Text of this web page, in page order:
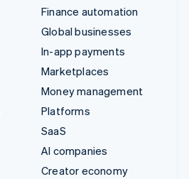
Finance automation
Global businesses
In-app payments
Marketplaces
Money management
Platforms
SaaS
AI companies
Creator economy